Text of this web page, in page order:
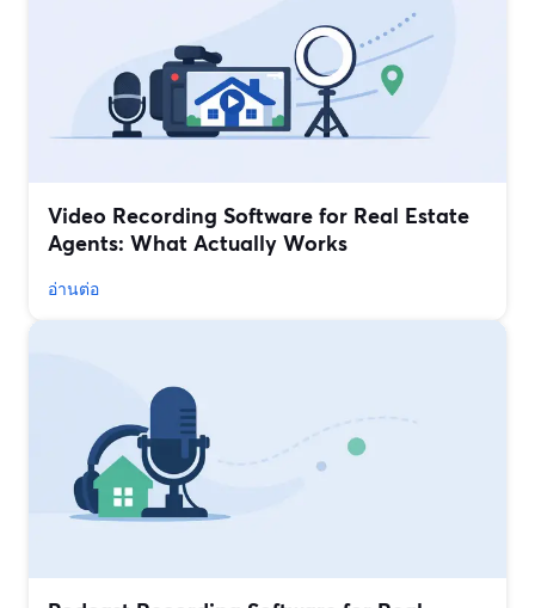
Video Recording Software for Real Estate
Agents: What Actually Works
อ่านต่อ